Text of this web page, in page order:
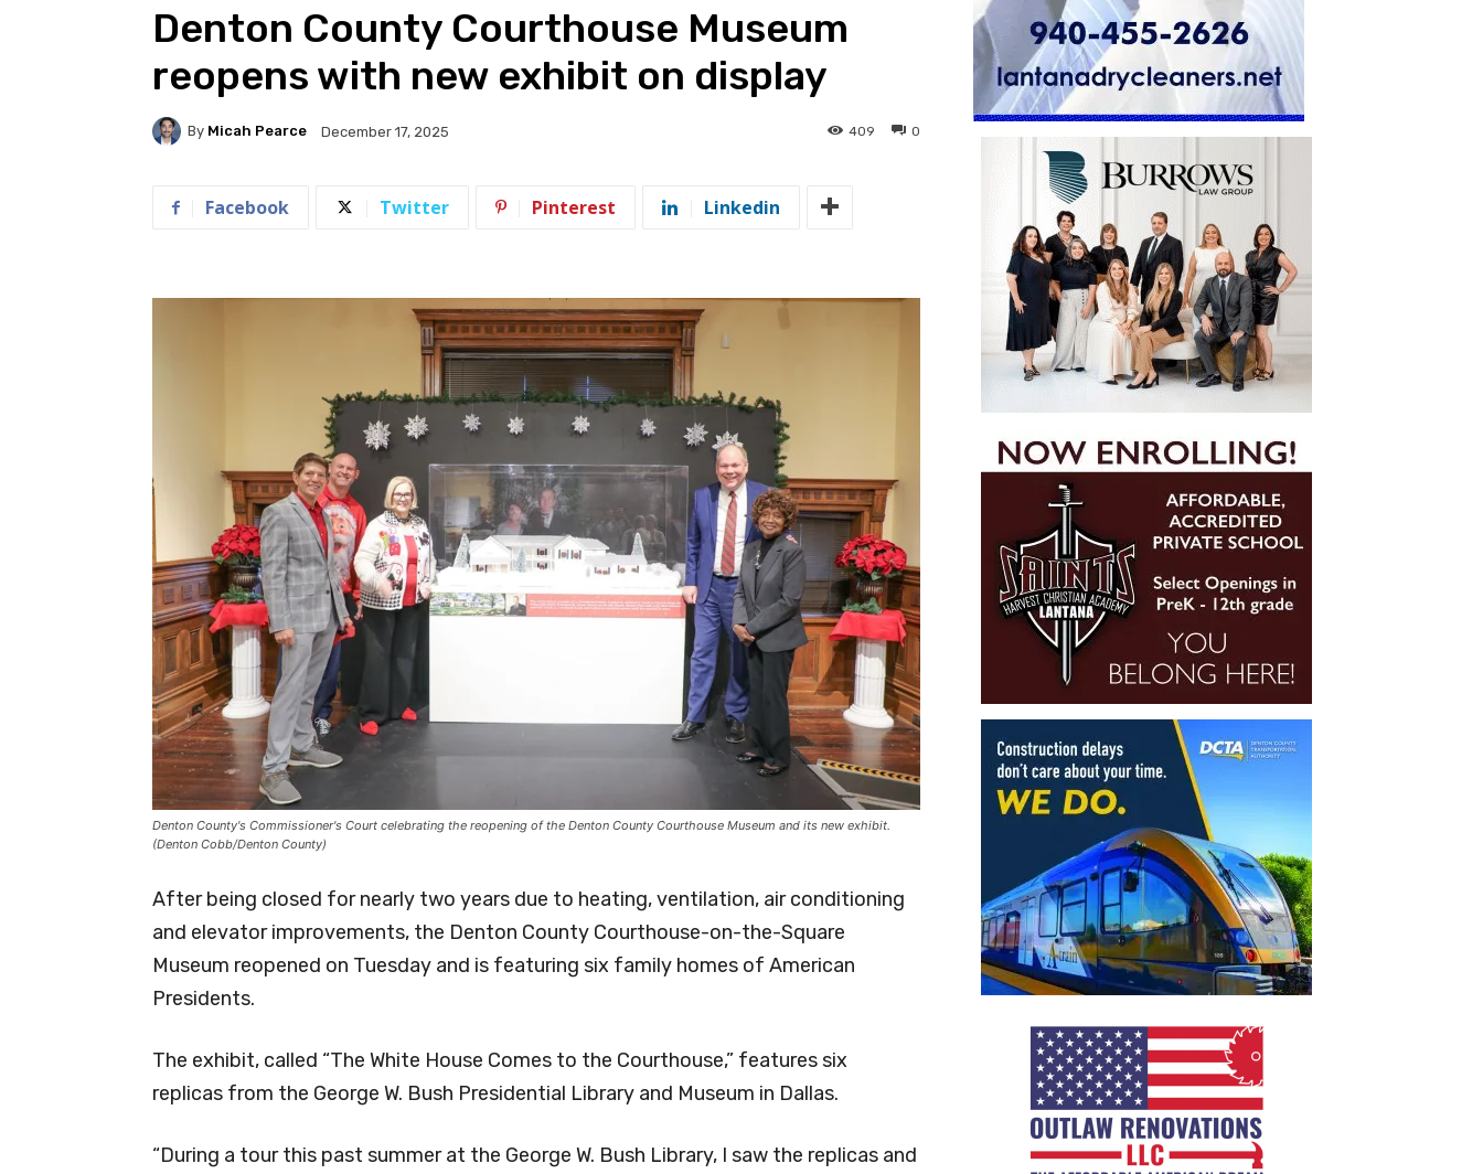
Denton County Courthouse Museum
reopens with new exhibit on display
By Micah Pearce December 17, 2025 0
409
Facebook Twitter Pinterest Linkedin
Denton County's Commissioner's Court celebrating the reopening of the Denton County Courthouse Museum and its new exhibit.
(Denton Cobb/Denton County)
After being closed for nearly two years due to heating, ventilation, air conditioning
and elevator improvements, the Denton County Courthouse-on-the-Square
Museum reopened on Tuesday and is featuring six family homes of American
Presidents.
The exhibit, called “The White House Comes to the Courthouse,” features six
replicas from the George W. Bush Presidential Library and Museum in Dallas.
“During a tour this past summer at the George W. Bush Library, I saw the replicas and